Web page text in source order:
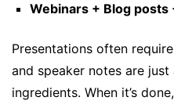
Webinars + Blog posts
Presentations often
and speaker notes are
ingredients. When it’s